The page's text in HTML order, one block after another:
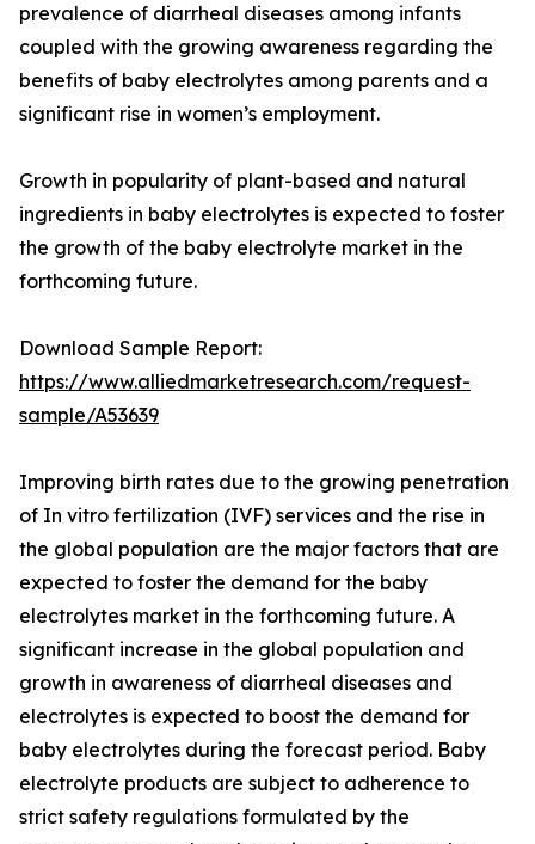
prevalence of diarrheal diseases among infants
coupled with the growing awareness regarding the
benefits of baby electrolytes among parents and a
significant rise in women’s employment.
Growth in popularity of plant-based and natural
ingredients in baby electrolytes is expected to foster
the growth of the baby electrolyte market in the
forthcoming future.
Download Sample Report:
https://www.alliedmarketresearch.com/request-
sample/A53639
Improving birth rates due to the growing penetration
of In vitro fertilization (IVF) services and the rise in
the global population are the major factors that are
expected to foster the demand for the baby
electrolytes market in the forthcoming future. A
significant increase in the global population and
growth in awareness of diarrheal diseases and
electrolytes is expected to boost the demand for
baby electrolytes during the forecast period. Baby
electrolyte products are subject to adherence to
strict safety regulations formulated by the